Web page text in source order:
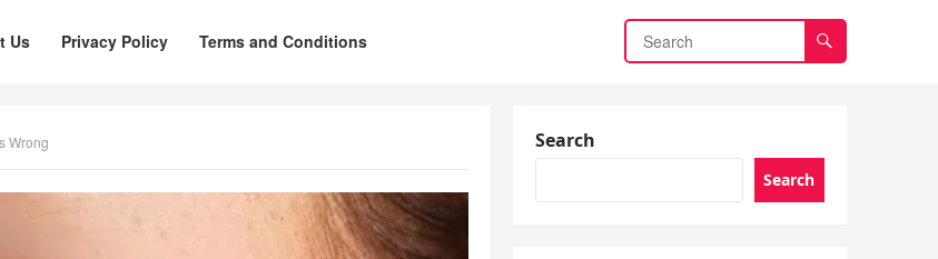
Us Privacy Policy Terms and Conditions
Wrong Search
Search